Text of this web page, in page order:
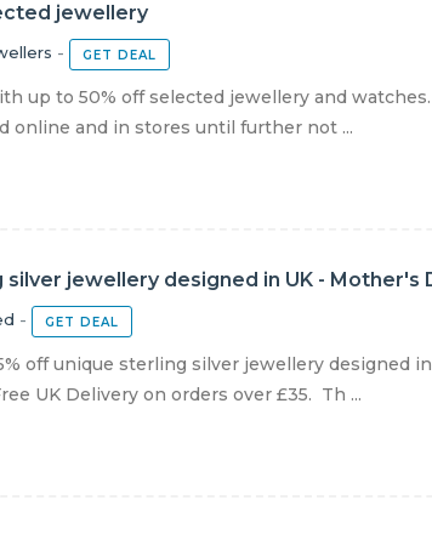
jewellery
- GET DEAL
up to 50% off selected jewellery and
online and in stores until further not ...
jewellery designed in UK - Mother's
- GET DEAL
off unique sterling silver jewellery designed
UK Delivery on orders over £35. Th ...